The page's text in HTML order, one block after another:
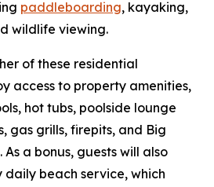
paddleboarding, kayaking,
wildlife viewing.
of these residential
access to property amenities,
hot tubs, poolside lounge
gas grills, firepits, and Big
As a bonus, guests will also
beach service, which